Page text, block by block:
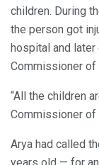
children. During
the person got
hospital and later
Commissioner of
“All the children
Commissioner of
Arya had called